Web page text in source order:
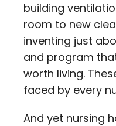
building
room to new
inventing just
and program
worth living.
faced by every
And yet nursing